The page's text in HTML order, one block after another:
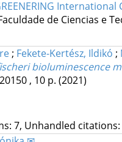
International
de Ciencias e
; Fekete-Kertész, Ildikó ;
bioluminescence
, 10 p. (2021)
7, Unhandled citations: